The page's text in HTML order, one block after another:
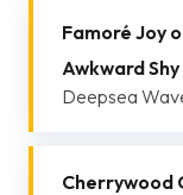
Famoré Joy
Awkward
Deepsea
Cherrywood